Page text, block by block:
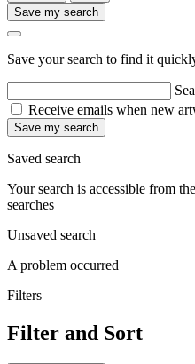
Save my search
Save your search to find it
Receive emails when new
Save my search
Saved search
Your search is accessible from
searches
Unsaved search
A problem occurred
Filters
Filter and Sort